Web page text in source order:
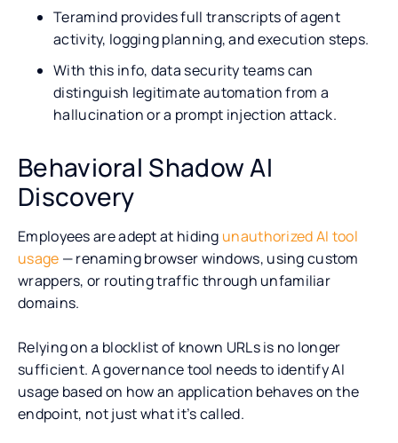
Teramind provides full transcripts of agent
activity, logging planning, and execution steps.
With this info, data security teams can
distinguish legitimate automation from a
hallucination or a prompt injection attack.
Behavioral Shadow AI
Discovery
Employees are adept at hiding unauthorized AI tool
usage — renaming browser windows, using custom
wrappers, or routing traffic through unfamiliar
domains.
Relying on a blocklist of known URLs is no longer
sufficient. A governance tool needs to identify AI
usage based on how an application behaves on the
endpoint, not just what it’s called.